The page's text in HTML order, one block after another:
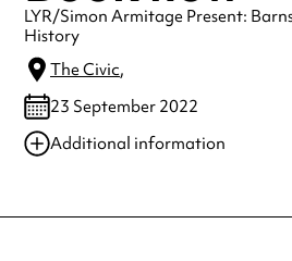
LYR/Simon Armitage Present:
History
The Civic,
23 September 2022
Additional information
Always double check opening hours